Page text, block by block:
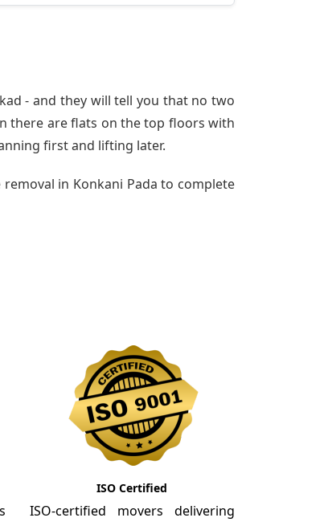
- and they will tell you that no two
there are flats on the top floors with
first and lifting later.
in Konkani Pada to complete
ISO Certified
ISO-certified movers delivering